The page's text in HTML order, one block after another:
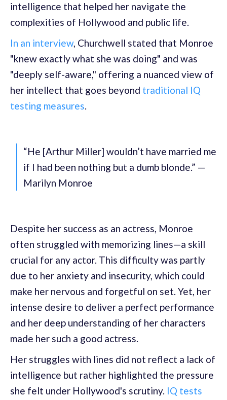
intelligence that helped her navigate the
complexities of Hollywood and public life.
In an interview, Churchwell stated that Monroe
"knew exactly what she was doing" and was
"deeply self-aware," offering a nuanced view of
her intellect that goes beyond traditional IQ
testing measures.
“He [Arthur Miller] wouldn’t have married me
if I had been nothing but a dumb blonde.” —
Marilyn Monroe
Despite her success as an actress, Monroe
often struggled with memorizing lines—a skill
crucial for any actor. This difficulty was partly
due to her anxiety and insecurity, which could
make her nervous and forgetful on set. Yet, her
intense desire to deliver a perfect performance
and her deep understanding of her characters
made her such a good actress.
Her struggles with lines did not reflect a lack of
intelligence but rather highlighted the pressure
she felt under Hollywood's scrutiny. IQ tests